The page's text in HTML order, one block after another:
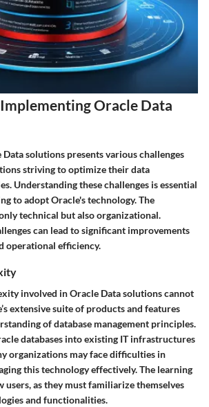
Oracle Data
solutions presents various challenges
striving to optimize their data
Understanding these challenges is essential
to adopt Oracle's technology. The
technical but also organizational.
can lead to significant improvements
operational efficiency.
involved in Oracle Data solutions cannot
extensive suite of products and features
of database management principles.
databases into existing IT infrastructures
organizations may face difficulties in
this technology effectively. The learning
users, as they must familiarize themselves
and functionalities.